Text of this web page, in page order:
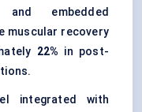
and embedded
muscular recovery
22% in post-
integrated with